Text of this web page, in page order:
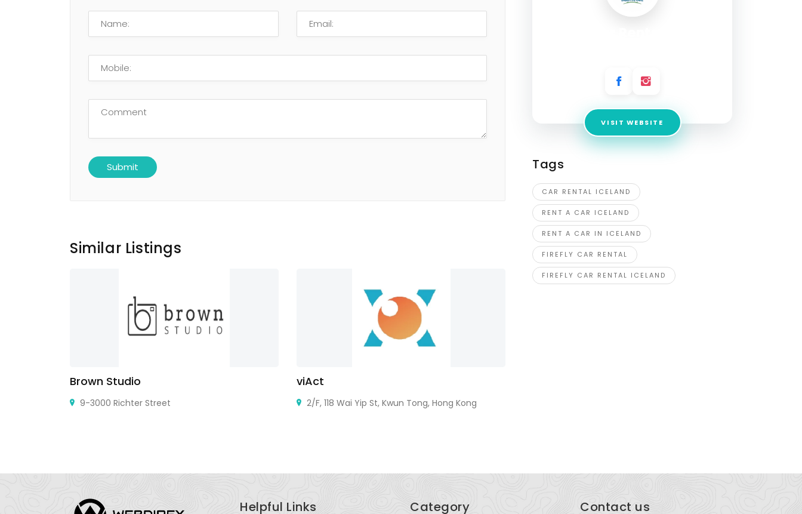
Similar Listings
Brown Studio
9-3000 Richter Street
viAct
2/F, 118 Wai Yip St, Kwun Tong, Hong Kong
VISIT WEBSITE
Tags
CAR RENTAL ICELAND
RENT A CAR ICELAND
RENT A CAR IN ICELAND
FIREFLY CAR RENTAL
FIREFLY CAR RENTAL ICELAND
Helpful Links Category Contact us